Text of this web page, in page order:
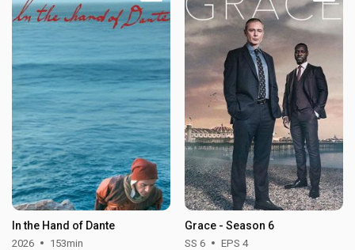
In the Hand of Dante
2026 153min
Grace - Season 6
SS 6 EPS 4